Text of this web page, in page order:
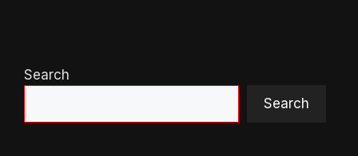
Search
Search